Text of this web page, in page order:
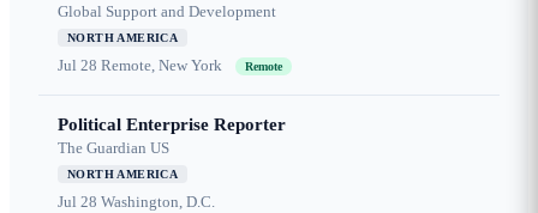
Global Support and Development
NORTH AMERICA
Jul 28 Remote, New York Remote
Political Enterprise Reporter
The Guardian US
NORTH AMERICA
Jul 28 Washington, D.C.